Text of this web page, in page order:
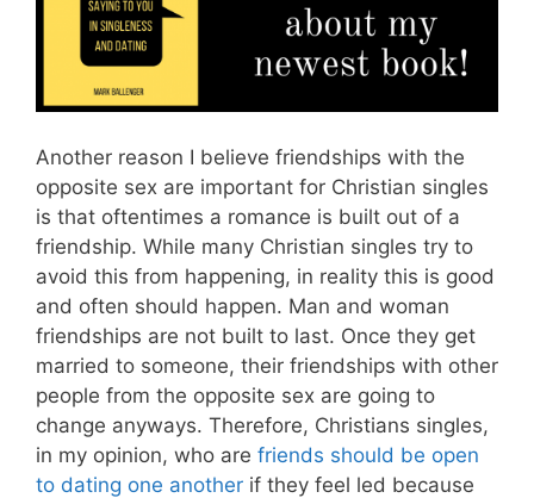
Another reason I believe friendships with the
opposite sex are important for Christian singles
is that oftentimes a romance is built out of a
friendship. While many Christian singles try to
avoid this from happening, in reality this is good
and often should happen. Man and woman
friendships are not built to last. Once they get
married to someone, their friendships with other
people from the opposite sex are going to
change anyways. Therefore, Christians singles,
in my opinion, who are friends should be open
to dating one another if they feel led because